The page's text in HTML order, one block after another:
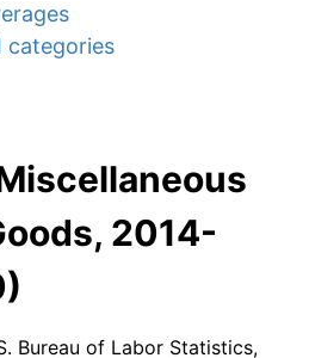
categories
2014-
Bureau of Labor Statistics,